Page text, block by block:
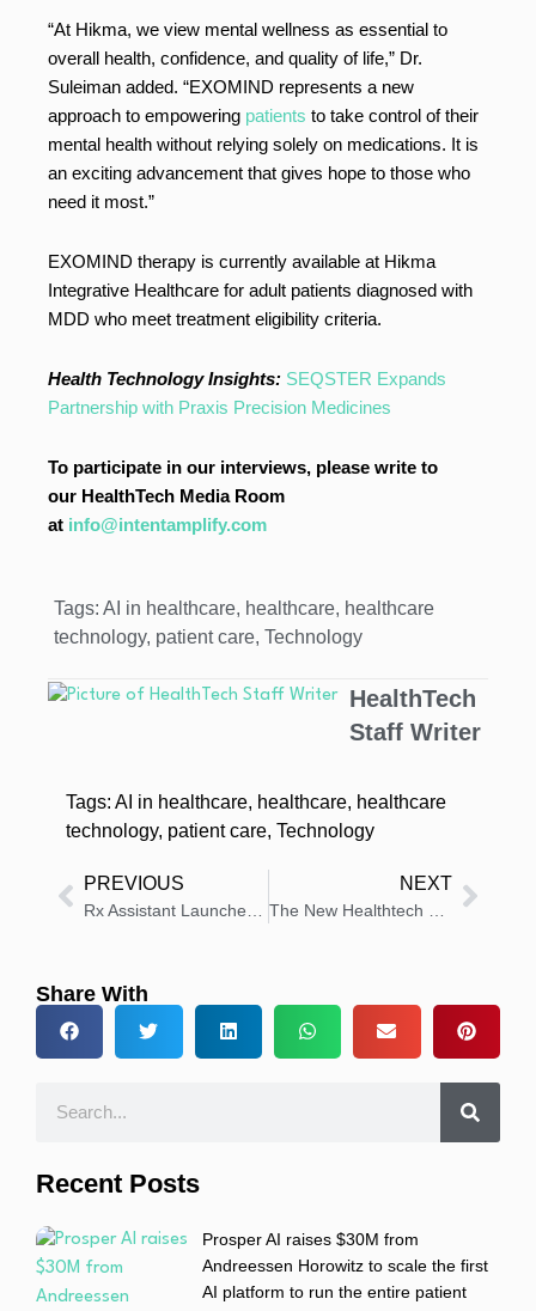
“At Hikma, we view mental wellness as essential to
overall health, confidence, and quality of life,” Dr.
Suleiman added. “EXOMIND represents a new
approach to empowering patients to take control of their
mental health without relying solely on medications. It is
an exciting advancement that gives hope to those who
need it most.”
EXOMIND therapy is currently available at Hikma
Integrative Healthcare for adult patients diagnosed with
MDD who meet treatment eligibility criteria.
Health Technology Insights: SEQSTER Expands
Partnership with Praxis Precision Medicines
To participate in our interviews, please write to
our HealthTech Media Room
at info@intentamplify.com
Tags: AI in healthcare, healthcare, healthcare
technology, patient care, Technology
HealthTech
Staff Writer
Tags: AI in healthcare, healthcare, healthcare
technology, patient care, Technology
PREVIOUS NEXT
Share With
Recent Posts
Prosper AI raises $30M from
Andreessen Horowitz to scale the first
AI platform to run the entire patient